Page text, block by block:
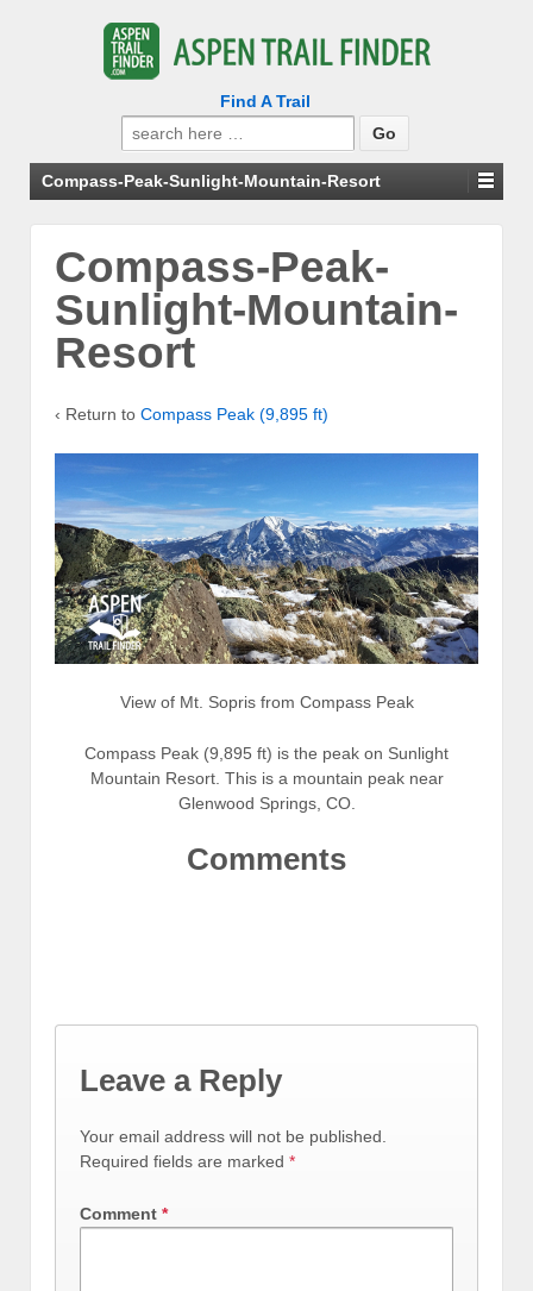
Find A Trail
Search
for:
Compass-Peak-Sunlight-Mountain-Resort
Compass-Peak-
Sunlight-Mountain-
Resort
‹ Return to Compass Peak (9,895 ft)
View of Mt. Sopris from Compass Peak
Compass Peak (9,895 ft) is the peak on Sunlight
Mountain Resort. This is a mountain peak near
Glenwood Springs, CO.
Comments
Leave a Reply
Your email address will not be published.
Required fields are marked *
Comment *